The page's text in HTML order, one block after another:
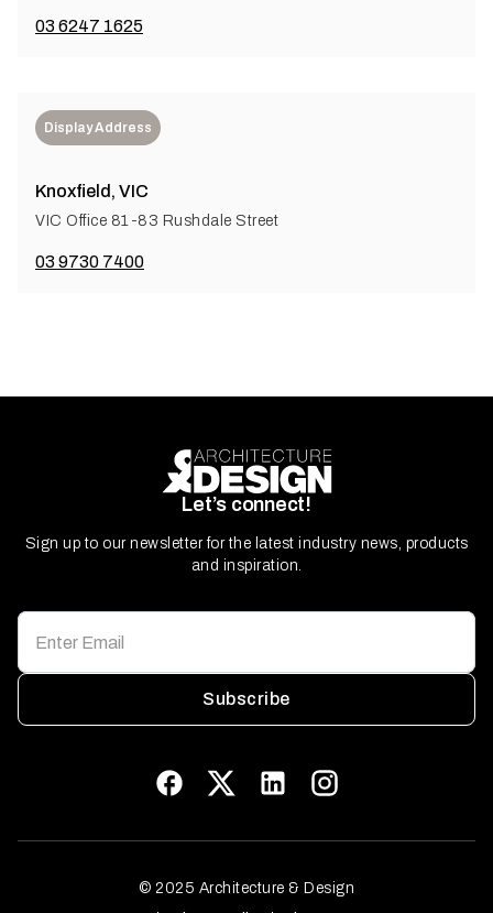
03 6247 1625
Display Address
Knoxfield, VIC
VIC Office 81-83 Rushdale Street
03 9730 7400
Let’s connect!
Sign up to our newsletter for the latest industry news, products
and inspiration.
Subscribe
© 2025 Architecture & Design